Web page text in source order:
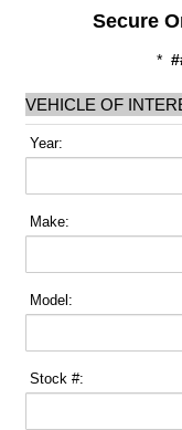
Secure
*
VEHICLE OF
Year:
Make:
Model:
Stock #: